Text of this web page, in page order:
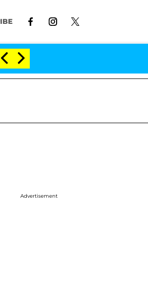
After Meeting on the Reality
Advertisement